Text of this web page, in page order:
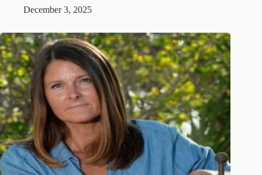
December 3, 2025